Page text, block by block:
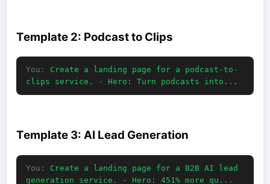
Template 2: Podcast to Clips
You:
Create a landing page for a podcast-to-
clips service. - Hero: Turn podcasts into...
Template 3: AI Lead Generation
You:
Create a landing page for a B2B AI lead
generation service. - Hero: 451% more qu...